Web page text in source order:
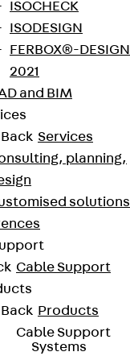
ISOCHECK
ISODESIGN
FERBOX®-DESIGN
2021
and BIM
Back Services
planning,
solutions
Cable Support
Back Products
Cable Support
Systems